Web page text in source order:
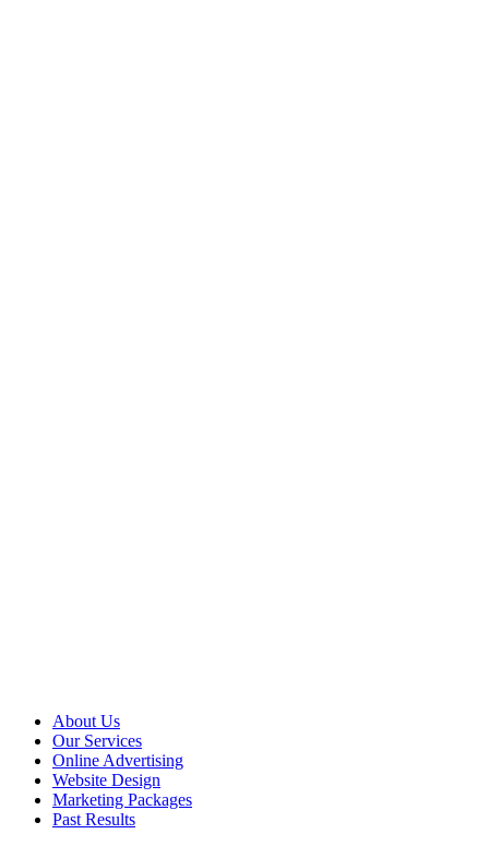
About Us
Our Services
Online Advertising
Website Design
Marketing Packages
Past Results